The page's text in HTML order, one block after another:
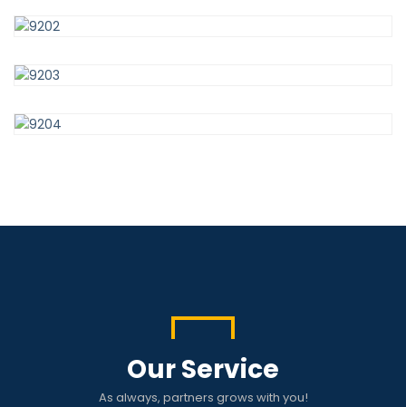
Our Service
As always, partners grows with you!